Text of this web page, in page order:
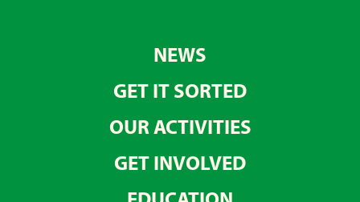
NEWS
GET IT SORTED
OUR ACTIVITIES
GET INVOLVED